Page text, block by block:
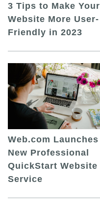
3 Tips to Make Your
Website More User-
Friendly in 2023
Web.com Launches
New Professional
QuickStart Website
Service